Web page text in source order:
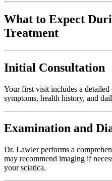
What to Expect
Treatment
Initial Consultation
Your first visit includes a
symptoms, health history, and
Examination and
Dr. Lawler performs a
may recommend imaging if
your sciatica.